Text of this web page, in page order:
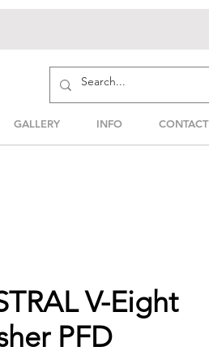
GALLERY INFO CONTACT
V-Eight
PFD